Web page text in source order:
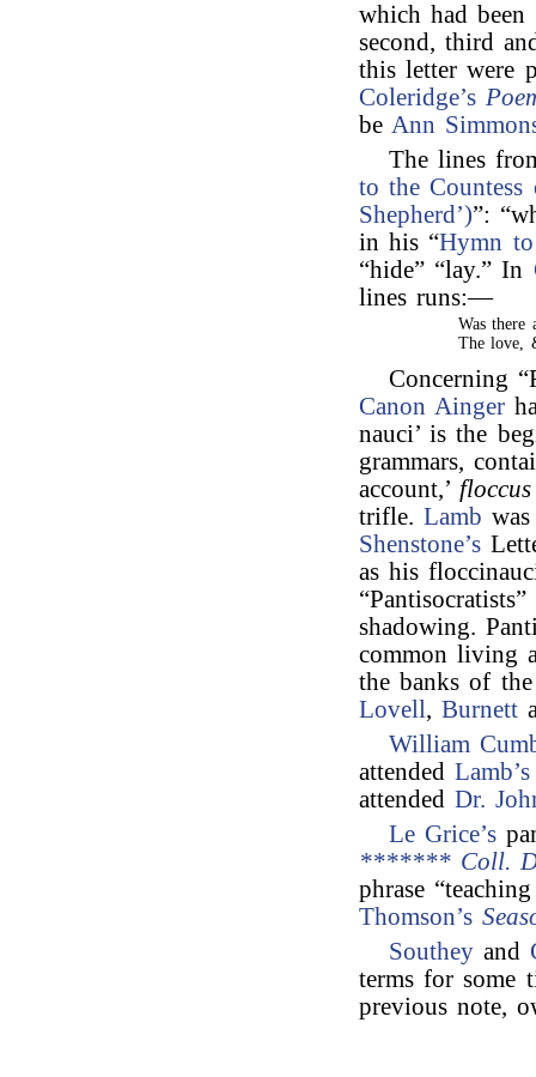
which had
second, third
this letter were
Coleridge’s
be Ann
The lines
to the
Shepherd’)”:
in his “Hymn to
“hide” “lay.” In
lines runs:—
Was there
The love,
Concerning
Canon Ainger
nauci’ is the
grammars,
account,’ floccus
trifle.Lamb
Shenstone’s
as his
shadowing.
common living
the banks of
Lovell ,Burnett
William
attended
attendedDr.
Le Grice’s
******* Coll.
phrase
Thomson’s
Southey and
terms for some
previous note,